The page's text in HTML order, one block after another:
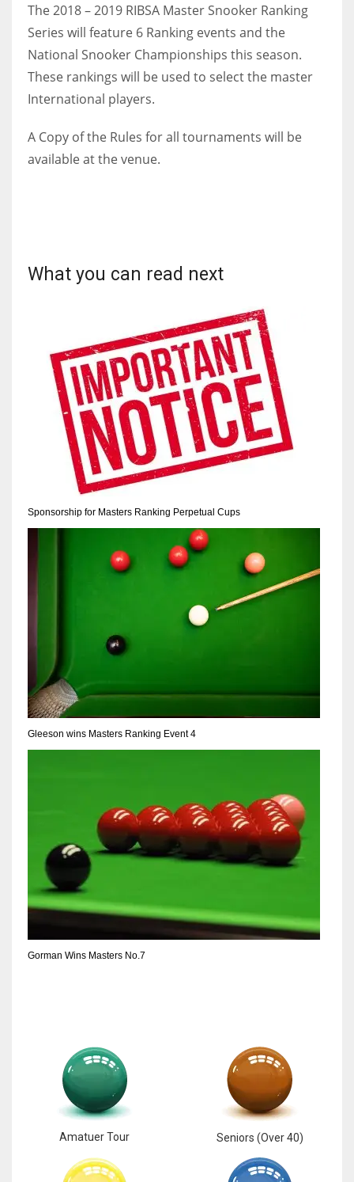
The 2018 – 2019 RIBSA Master Snooker Ranking
Series will feature 6 Ranking events and the
National Snooker Championships this season.
These rankings will be used to select the master
International players.
A Copy of the Rules for all tournaments will be
available at the venue.
What you can read next
Sponsorship for Masters Ranking Perpetual Cups
Gleeson wins Masters Ranking Event 4
Gorman Wins Masters No.7
Amatuer Tour Seniors (Over 40)